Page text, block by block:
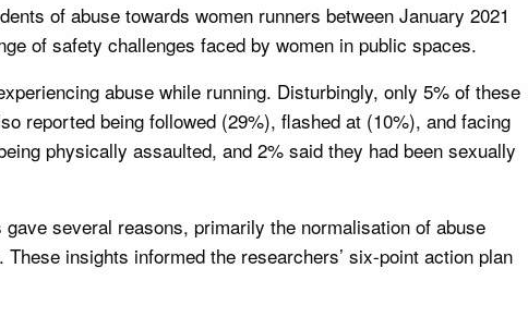
of abuse towards women runners between January 2021
of safety challenges faced by women in public spaces.
abuse while running. Disturbingly, only 5% of these
reported being followed (29%), flashed at (10%), and facing
physically assaulted, and 2% said they had been sexually
several reasons, primarily the normalisation of abuse
insights informed the researchers’ six-point action plan